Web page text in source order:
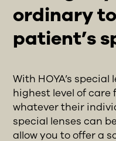
ordinary
patient’s
With HOYA’s
highest level of care
whatever their
special lenses can
allow you to offer a